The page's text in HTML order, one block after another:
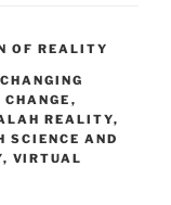
OF REALITY
,
REALITY,
SCIENCE AND
, VIRTUAL